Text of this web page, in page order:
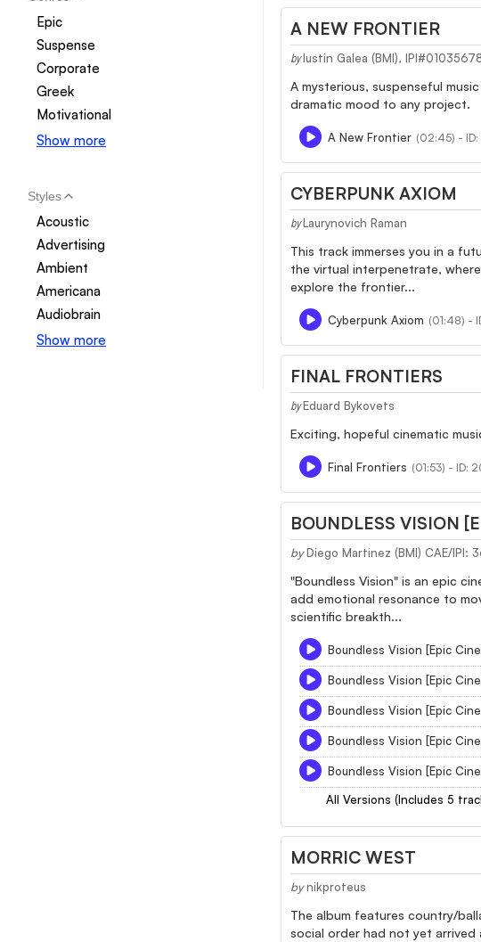
Epic
Suspense
Corporate
Greek
Motivational
Show more
Styles
Acoustic
Advertising
Ambient
Americana
Audiobrain
Show more
A NEW FRONTIER
by Iustin Galea (BMI),
A mysterious, suspenseful
dramatic mood to any project.
A New Frontier (02:45) -
CYBERPUNK AXIOM
by Laurynovich Raman
This track immerses you in a
the virtual interpenetrate,
explore the frontier...
Cyberpunk Axiom (01:48) -
FINAL FRONTIERS
by Eduard Bykovets
Exciting, hopeful cinematic
Final Frontiers (01:53) - ID:
BOUNDLESS VISION
by Diego Martinez (BMI) CAE/IPI:
"Boundless Vision" is an epic
add emotional resonance to
scientific breakth...
Boundless Vision [Epic
Boundless Vision [Epic
Boundless Vision [Epic
Boundless Vision [Epic
Boundless Vision [Epic
All Versions (Includes 5
MORRIC WEST
by nikproteus
The album features country/
social order had not yet